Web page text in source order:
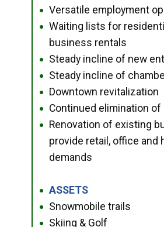
● Versatile employment
●
Waiting lists for
business rentals
● Steady incline of new
● Steady incline of
● Downtown revitalization
● Continued elimination of
●
Renovation of existing
provide retail, office and
demands
● ASSETS
● Snowmobile trails
● Skiing & Golf